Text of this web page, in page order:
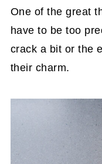
One of the great
have to be too
crack a bit or the
their charm.